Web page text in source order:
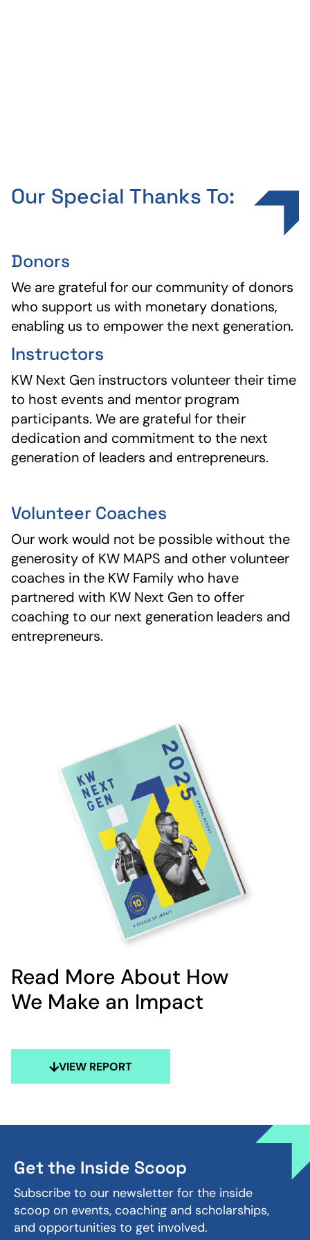
Our Special Thanks To:
Donors
We are grateful for our community of donors
who support us with monetary donations,
enabling us to empower the next generation.
Instructors
KW Next Gen instructors volunteer their time
to host events and mentor program
participants. We are grateful for their
dedication and commitment to the next
generation of leaders and entrepreneurs.
Volunteer Coaches
Our work would not be possible without the
generosity of KW MAPS and other volunteer
coaches in the KW Family who have
partnered with KW Next Gen to offer
coaching to our next generation leaders and
entrepreneurs.
Read More About How
We Make an Impact
VIEW REPORT
Get the Inside Scoop
Subscribe to our newsletter for the inside
scoop on events, coaching and scholarships,
and opportunities to get involved.